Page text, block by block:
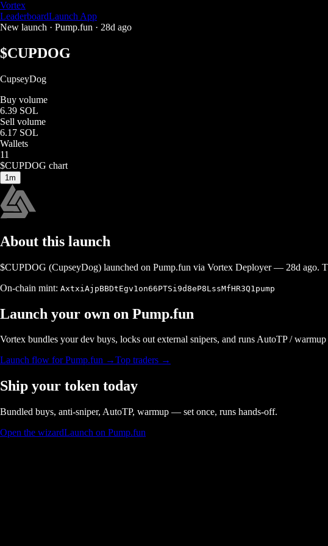
Vortex
LeaderboardLaunch App
New launch · Pump.fun · 28d ago
$CUPDOG
CupseyDog
Buy volume
6.39 SOL
Sell volume
6.17 SOL
Wallets
11
$CUPDOG chart
1m
About this launch
$CUPDOG (CupseyDog) launched on Pump.fun via Vortex Deployer — 28d ago.
On-chain mint: AxtxiAjpBBDtEgv1on66PTSi9d8eP8LssMfHR3Q1pump
Launch your own on Pump.fun
Vortex bundles your dev buys, locks out external snipers, and runs AutoTP /
Launch flow forPump.fun →Top traders →
Ship your token today
Bundled buys, anti-sniper, AutoTP, warmup — set once, runs hands-off.
Open the wizardLaunch on Pump.fun